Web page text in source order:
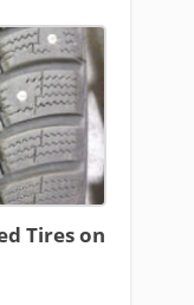
Tires on